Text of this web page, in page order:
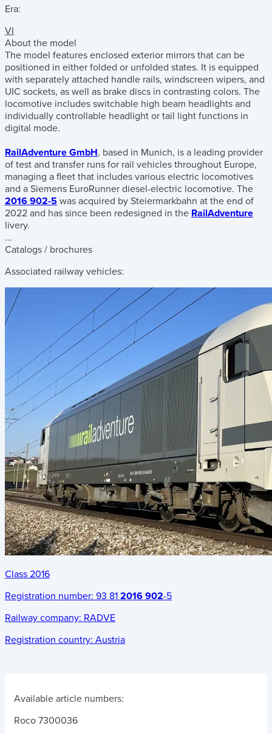
Era:
VI
About the model
The model features enclosed exterior mirrors that can be
positioned in either folded or unfolded states. It is equipped
with separately attached handle rails, windscreen wipers, and
UIC sockets, as well as brake discs in contrasting colors. The
locomotive includes switchable high beam headlights and
individually controllable headlight or tail light functions in
digital mode.
RailAdventure GmbH, based in Munich, is a leading provider
of test and transfer runs for rail vehicles throughout Europe,
managing a fleet that includes various electric locomotives
and a Siemens EuroRunner diesel-electric locomotive. The
2016 902-5 was acquired by Steiermarkbahn at the end of
2022 and has since been redesigned in the RailAdventure
livery.
...
Catalogs / brochures
Associated railway vehicles:
Class 2016
Registration number: 93 81 2016 902-5
Railway company: RADVE
Registration country: Austria
Available article numbers:
Roco 7300036